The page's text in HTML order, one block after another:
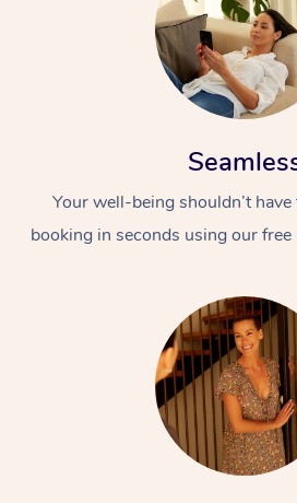
Your well-being shouldn’t
booking in seconds using our